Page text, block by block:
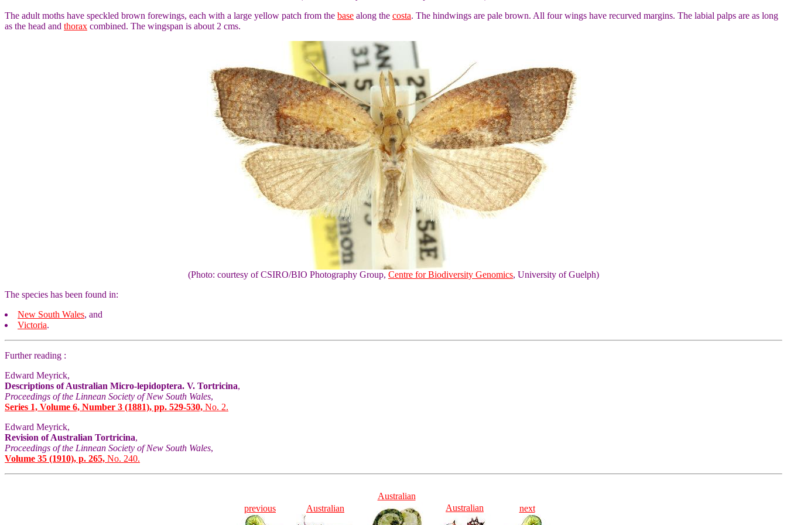
The adult moths have speckled brown forewings, each with a large yellow patch from the base along the costa. The hindwings are pale brown. All four wings have recurved margins. The labial palps are as long
as the head and thorax combined. The wingspan is about 2 cms.
(Photo: courtesy of CSIRO/BIO Photography Group, Centre for Biodiversity Genomics, University of Guelph)
The species has been found in:
New South Wales, and
Victoria.
Further reading :
Edward Meyrick,
Descriptions of Australian Micro-lepidoptera. V. Tortricina,
Proceedings of the Linnean Society of New South Wales,
Series 1, Volume 6, Number 3 (1881), pp. 529-530, No. 2.
Edward Meyrick,
Revision of Australian Tortricina,
Proceedings of the Linnean Society of New South Wales,
Volume 35 (1910), p. 265, No. 240.
previous Australian
Australian
Australian
next